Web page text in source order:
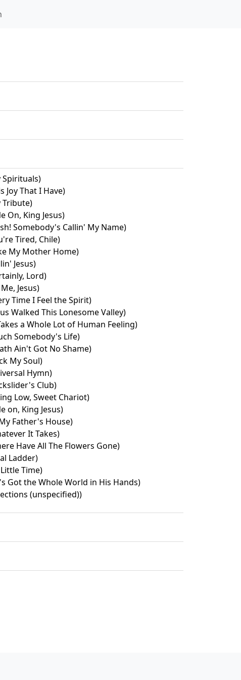
Spirituals)
Joy That I Have)
Tribute)
On, King Jesus)
Somebody's Callin' My Name)
Tired, Chile)
My Mother Home)
Jesus)
Lord)
Jesus)
Time I Feel the Spirit)
Walked This Lonesome Valley)
a Whole Lot of Human Feeling)
Somebody's Life)
Ain't Got No Shame)
My Soul)
Hymn)
Club)
Low, Sweet Chariot)
on, King Jesus)
Father's House)
It Takes)
Have All The Flowers Gone)
Ladder)
Time)
Got the Whole World in His Hands)
(unspecified))